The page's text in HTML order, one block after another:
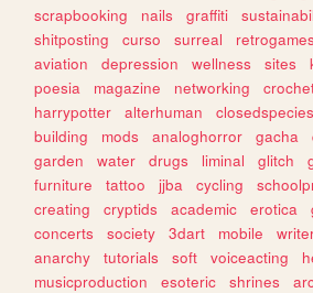
scrapbooking
nails graffiti
shitposting
curso surreal retrogames
aviation
depression wellness sites
poesia
magazine networking
harrypotter
alterhuman closedspecies
building
mods analoghorror gacha
garden
water drugs liminal glitch
furniture
tattoo jjba cycling
creating
cryptids academic erotica
concerts
society 3dart mobile
anarchy
tutorials soft voiceacting
musicproduction
esoteric shrines